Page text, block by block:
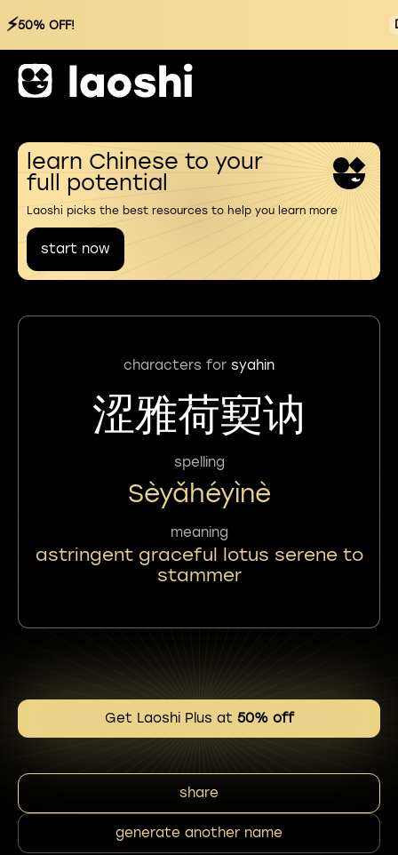
⚡50% OFF!
learn Chinese to your
full potential
Laoshi picks the best resources to help you learn more
start now
characters for syahin
涩雅荷㝣讷
spelling
Sèyǎhéyìnè
meaning
astringent graceful lotus serene to
stammer
Get Laoshi Plus at 50% off
share
generate another name